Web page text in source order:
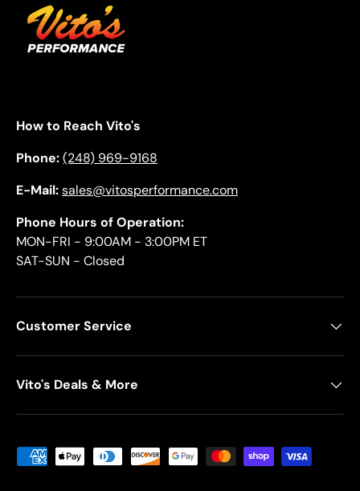
How to Reach Vito's
Phone:(248) 969-9168
E-Mail:sales@vitosperformance.com
Phone Hours of Operation:
MON-FRI - 9:00AM - 3:00PM ET
SAT-SUN - Closed
Customer Service
Vito's Deals & More
Payment methods accepted